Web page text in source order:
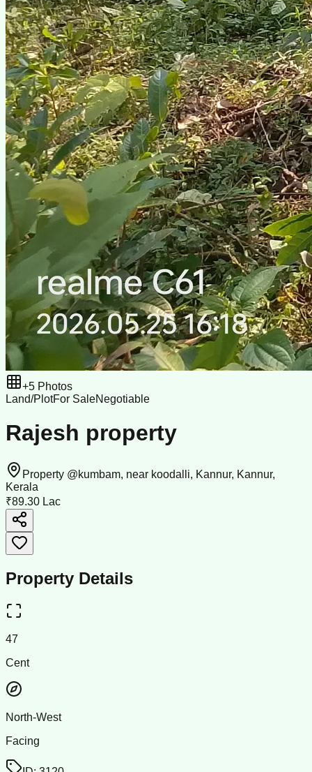
+5 Photos
Land/PlotFor SaleNegotiable
Rajesh property
Property @kumbam, near koodalli, Kannur, Kannur,
Kerala
₹89.30 Lac
Property Details
47
Cent
North-West
Facing